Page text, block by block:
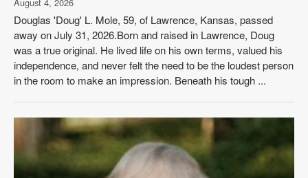
Douglas 'Doug' L. Mole, 59, of Lawrence, Kansas, passed
away on July 31, 2026.Born and raised in Lawrence, Doug
was a true original. He lived life on his own terms, valued his
independence, and never felt the need to be the loudest person
in the room to make an impression. Beneath his tough ...